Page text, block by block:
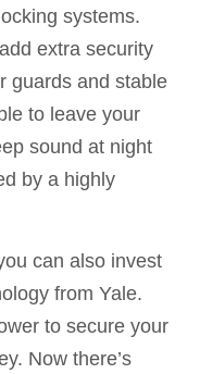
systems.
extra security
guards and stable
to leave your
sound at night
by a highly
can also invest
from Yale.
to secure your
Now there’s